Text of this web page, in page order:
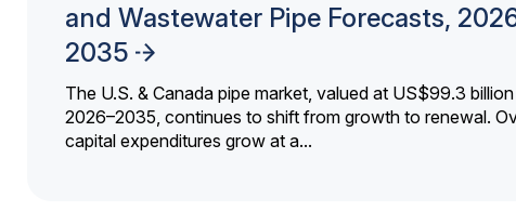
and Wastewater Pipe Forecasts,
2035
The U.S. & Canada pipe market, valued at US$99.3
2026–2035, continues to shift from growth to renewal.
capital expenditures grow at a...